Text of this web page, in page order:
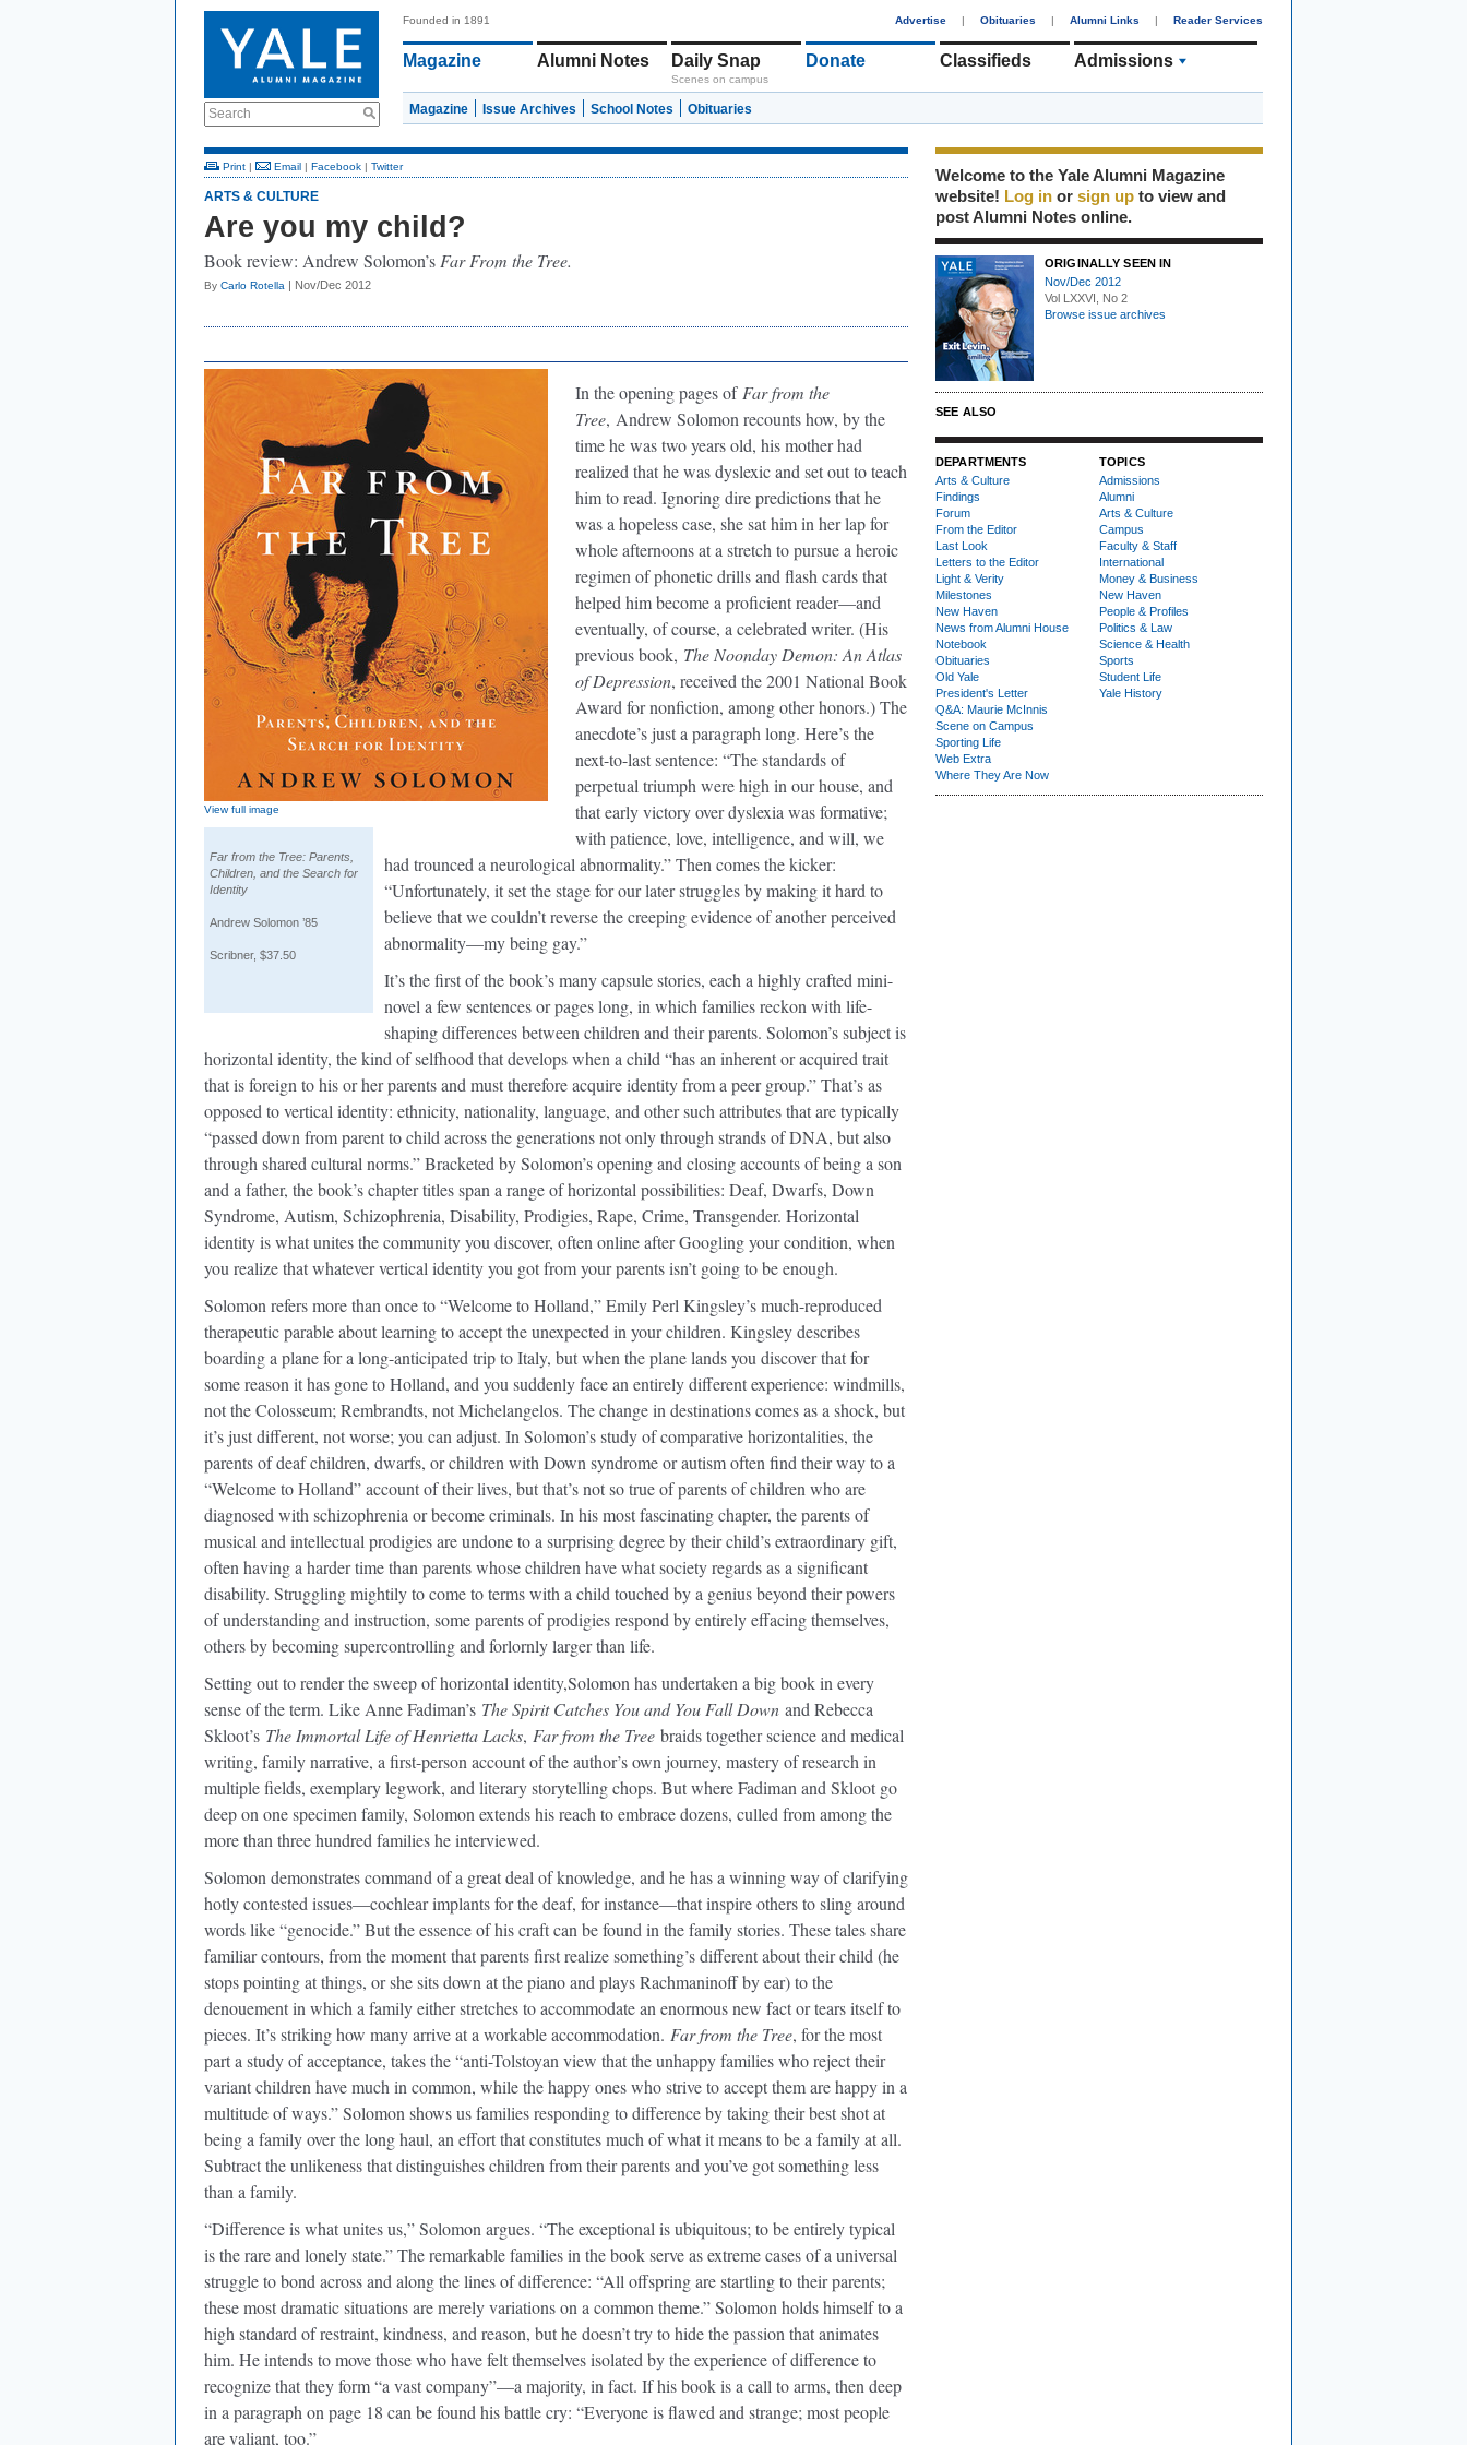
Search
Founded in 1891 Advertise | Obituaries | Alumni Links | Reader Services
Magazine Alumni Notes Daily Snap
Scenes on campus
Donate Classifieds Admissions
Magazine Issue Archives School Notes Obituaries
Print | Email | Facebook | Twitter
ARTS & CULTURE
Are you my child?
Book review: Andrew Solomon’s Far From the Tree.
By Carlo Rotella | Nov/Dec 2012
View full image
Far from the Tree: Parents,
Children, and the Search for
Identity
Andrew Solomon ’85
Scribner, $37.50
In the opening pages of Far from the
Tree, Andrew Solomon recounts how, by the
time he was two years old, his mother had
realized that he was dyslexic and set out to teach
him to read. Ignoring dire predictions that he
was a hopeless case, she sat him in her lap for
whole afternoons at a stretch to pursue a heroic
regimen of phonetic drills and flash cards that
helped him become a proficient reader—and
eventually, of course, a celebrated writer. (His
previous book, The Noonday Demon: An Atlas
of Depression, received the 2001 National Book
Award for nonfiction, among other honors.) The
anecdote’s just a paragraph long. Here’s the
next-to-last sentence: “The standards of
perpetual triumph were high in our house, and
that early victory over dyslexia was formative;
with patience, love, intelligence, and will, we
had trounced a neurological abnormality.” Then comes the kicker:
“Unfortunately, it set the stage for our later struggles by making it hard to
believe that we couldn’t reverse the creeping evidence of another perceived
abnormality—my being gay.”
It’s the first of the book’s many capsule stories, each a highly crafted mini-
novel a few sentences or pages long, in which families reckon with life-
shaping differences between children and their parents. Solomon’s subject is
horizontal identity, the kind of selfhood that develops when a child “has an inherent or acquired trait
that is foreign to his or her parents and must therefore acquire identity from a peer group.” That’s as
opposed to vertical identity: ethnicity, nationality, language, and other such attributes that are typically
“passed down from parent to child across the generations not only through strands of DNA, but also
through shared cultural norms.” Bracketed by Solomon’s opening and closing accounts of being a son
and a father, the book’s chapter titles span a range of horizontal possibilities: Deaf, Dwarfs, Down
Syndrome, Autism, Schizophrenia, Disability, Prodigies, Rape, Crime, Transgender. Horizontal
identity is what unites the community you discover, often online after Googling your condition, when
you realize that whatever vertical identity you got from your parents isn’t going to be enough.
Solomon refers more than once to “Welcome to Holland,” Emily Perl Kingsley’s much-reproduced
therapeutic parable about learning to accept the unexpected in your children. Kingsley describes
boarding a plane for a long-anticipated trip to Italy, but when the plane lands you discover that for
some reason it has gone to Holland, and you suddenly face an entirely different experience: windmills,
not the Colosseum; Rembrandts, not Michelangelos. The change in destinations comes as a shock, but
it’s just different, not worse; you can adjust. In Solomon’s study of comparative horizontalities, the
parents of deaf children, dwarfs, or children with Down syndrome or autism often find their way to a
“Welcome to Holland” account of their lives, but that’s not so true of parents of children who are
diagnosed with schizophrenia or become criminals. In his most fascinating chapter, the parents of
musical and intellectual prodigies are undone to a surprising degree by their child’s extraordinary gift,
often having a harder time than parents whose children have what society regards as a significant
disability. Struggling mightily to come to terms with a child touched by a genius beyond their powers
of understanding and instruction, some parents of prodigies respond by entirely effacing themselves,
others by becoming supercontrolling and forlornly larger than life.
Setting out to render the sweep of horizontal identity,Solomon has undertaken a big book in every
sense of the term. Like Anne Fadiman’s The Spirit Catches You and You Fall Down and Rebecca
Skloot’s The Immortal Life of Henrietta Lacks, Far from the Tree braids together science and medical
writing, family narrative, a first-person account of the author’s own journey, mastery of research in
multiple fields, exemplary legwork, and literary storytelling chops. But where Fadiman and Skloot go
deep on one specimen family, Solomon extends his reach to embrace dozens, culled from among the
more than three hundred families he interviewed.
Solomon demonstrates command of a great deal of knowledge, and he has a winning way of clarifying
hotly contested issues—cochlear implants for the deaf, for instance—that inspire others to sling around
words like “genocide.” But the essence of his craft can be found in the family stories. These tales share
familiar contours, from the moment that parents first realize something’s different about their child (he
stops pointing at things, or she sits down at the piano and plays Rachmaninoff by ear) to the
denouement in which a family either stretches to accommodate an enormous new fact or tears itself to
pieces. It’s striking how many arrive at a workable accommodation. Far from the Tree, for the most
part a study of acceptance, takes the “anti-Tolstoyan view that the unhappy families who reject their
variant children have much in common, while the happy ones who strive to accept them are happy in a
multitude of ways.” Solomon shows us families responding to difference by taking their best shot at
being a family over the long haul, an effort that constitutes much of what it means to be a family at all.
Subtract the unlikeness that distinguishes children from their parents and you’ve got something less
than a family.
“Difference is what unites us,” Solomon argues. “The exceptional is ubiquitous; to be entirely typical
is the rare and lonely state.” The remarkable families in the book serve as extreme cases of a universal
struggle to bond across and along the lines of difference: “All offspring are startling to their parents;
these most dramatic situations are merely variations on a common theme.” Solomon holds himself to a
high standard of restraint, kindness, and reason, but he doesn’t try to hide the passion that animates
him. He intends to move those who have felt themselves isolated by the experience of difference to
recognize that they form “a vast company”—a majority, in fact. If his book is a call to arms, then deep
in a paragraph on page 18 can be found his battle cry: “Everyone is flawed and strange; most people
are valiant, too.”
Welcome to the Yale Alumni Magazine
website! Log in or sign up to view and
post Alumni Notes online.
ORIGINALLY SEEN IN
Nov/Dec 2012
Vol LXXVI, No 2
Browse issue archives
SEE ALSO
DEPARTMENTS
Arts & Culture
Findings
Forum
From the Editor
Last Look
Letters to the Editor
Light & Verity
Milestones
New Haven
News from Alumni House
Notebook
Obituaries
Old Yale
President's Letter
Q&A: Maurie McInnis
Scene on Campus
Sporting Life
Web Extra
Where They Are Now
TOPICS
Admissions
Alumni
Arts & Culture
Campus
Faculty & Staff
International
Money & Business
New Haven
People & Profiles
Politics & Law
Science & Health
Sports
Student Life
Yale History